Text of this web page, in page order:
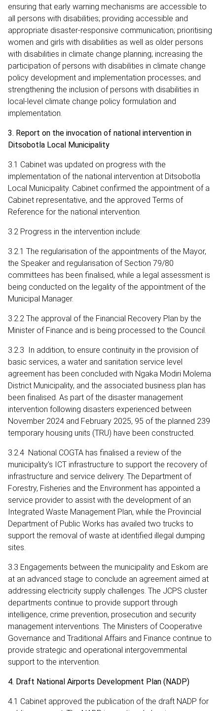
ensuring that early warning mechanisms are accessible to
all persons with disabilities; providing accessible and
appropriate disaster‑responsive communication; prioritising
women and girls with disabilities as well as older persons
with disabilities in climate change planning; increasing the
participation of persons with disabilities in climate change
policy development and implementation processes; and
strengthening the inclusion of persons with disabilities in
local‑level climate change policy formulation and
implementation.
3. Report on the invocation of national intervention in
Ditsobotla Local Municipality
3.1 Cabinet was updated on progress with the
implementation of the national intervention at Ditsobotla
Local Municipality. Cabinet confirmed the appointment of a
Cabinet representative, and the approved Terms of
Reference for the national intervention.
3.2 Progress in the intervention include:
3.2.1 The regularisation of the appointments of the Mayor,
the Speaker and regularisation of Section 79/80
committees has been finalised, while a legal assessment is
being conducted on the legality of the appointment of the
Municipal Manager.
3.2.2 The approval of the Financial Recovery Plan by the
Minister of Finance and is being processed to the Council.
3.2.3 In addition, to ensure continuity in the provision of
basic services, a water and sanitation service level
agreement has been concluded with Ngaka Modiri Molema
District Municipality, and the associated business plan has
been finalised. As part of the disaster management
intervention following disasters experienced between
November 2024 and February 2025, 95 of the planned 239
temporary housing units (TRU) have been constructed.
3.2.4 National COGTA has finalised a review of the
municipality’s ICT infrastructure to support the recovery of
infrastructure and service delivery. The Department of
Forestry, Fisheries and the Environment has appointed a
service provider to assist with the development of an
Integrated Waste Management Plan, while the Provincial
Department of Public Works has availed two trucks to
support the removal of waste at identified illegal dumping
sites.
3.3 Engagements between the municipality and Eskom are
at an advanced stage to conclude an agreement aimed at
addressing electricity supply challenges. The JCPS cluster
departments continue to provide support through
intelligence, crime prevention, prosecution and security
management interventions. The Ministers of Cooperative
Governance and Traditional Affairs and Finance continue to
provide strategic and operational intergovernmental
support to the intervention.
4. Draft National Airports Development Plan (NADP)
4.1 Cabinet approved the publication of the draft NADP for